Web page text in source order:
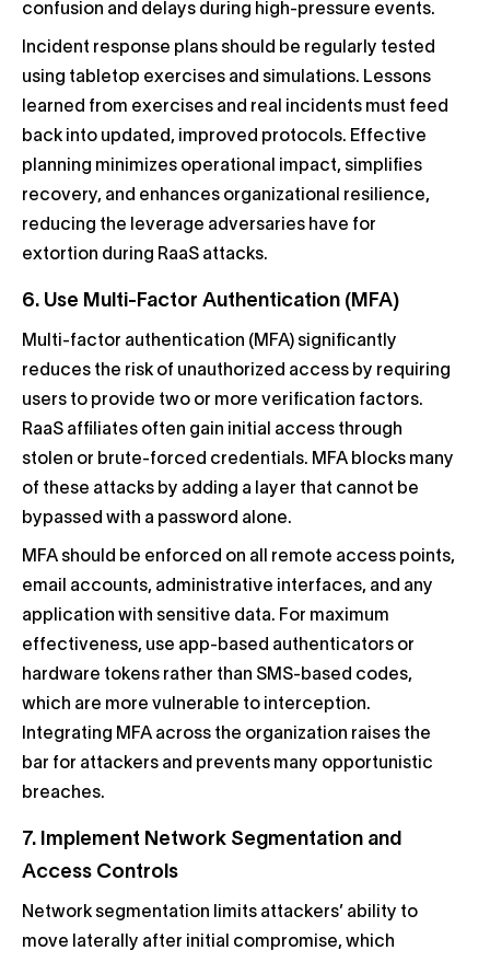
confusion and delays during high-pressure events.
Incident response plans should be regularly tested
using tabletop exercises and simulations. Lessons
learned from exercises and real incidents must feed
back into updated, improved protocols. Effective
planning minimizes operational impact, simplifies
recovery, and enhances organizational resilience,
reducing the leverage adversaries have for
extortion during RaaS attacks.
6. Use Multi-Factor Authentication (MFA)
Multi-factor authentication (MFA) significantly
reduces the risk of unauthorized access by requiring
users to provide two or more verification factors.
RaaS affiliates often gain initial access through
stolen or brute-forced credentials. MFA blocks many
of these attacks by adding a layer that cannot be
bypassed with a password alone.
MFA should be enforced on all remote access points,
email accounts, administrative interfaces, and any
application with sensitive data. For maximum
effectiveness, use app-based authenticators or
hardware tokens rather than SMS-based codes,
which are more vulnerable to interception.
Integrating MFA across the organization raises the
bar for attackers and prevents many opportunistic
breaches.
7. Implement Network Segmentation and
Access Controls
Network segmentation limits attackers’ ability to
move laterally after initial compromise, which